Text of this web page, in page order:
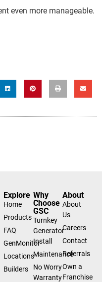
even more manageable.
Explore
Home
Products
FAQ
GenMonitor
Locations
Builders
Why
Choose
GSC
Turnkey
Generator
Install
Maintenance
No Worry
Warranty
About
About
Us
Careers
Contact
Referrals
Own a
Franchise